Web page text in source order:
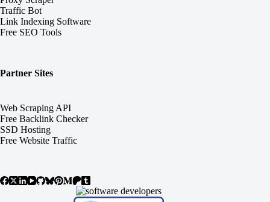
Traffic Bot
Link Indexing Software
Free SEO Tools
Partner Sites
Web Scraping API
Free Backlink Checker
SSD Hosting
Free Website Traffic